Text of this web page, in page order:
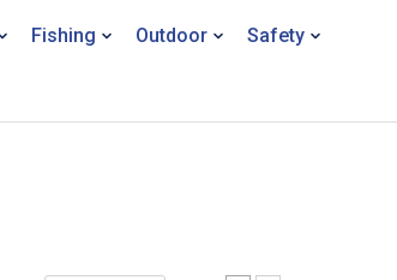
Fishing Outdoor
Safety